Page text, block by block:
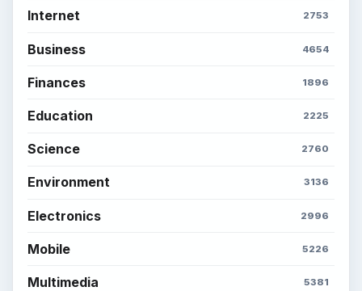
Internet 2753
Business 4654
Finances 1896
Education 2225
Science 2760
Environment 3136
Electronics 2996
Mobile 5226
Multimedia 5381